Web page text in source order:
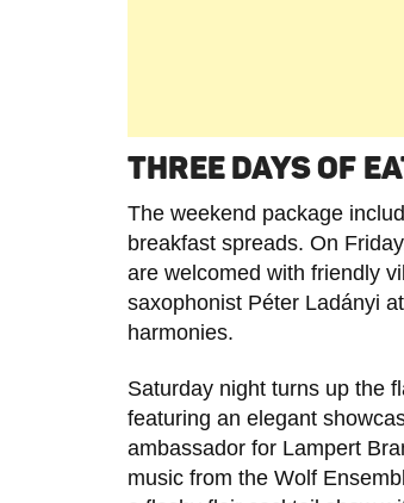
THREE DAYS OF
The weekend package
breakfast spreads. On
are welcomed with friendly
saxophonist Péter Ladányi
harmonies.
Saturday night turns up the
featuring an elegant
ambassador for Lampert
music from the Wolf